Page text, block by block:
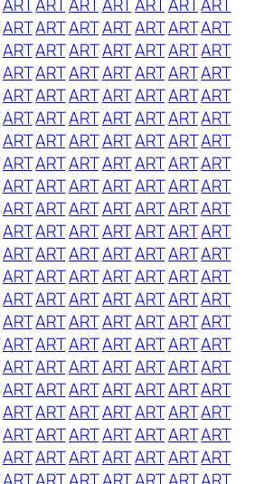
ARTARTARTARTARTARTART
ARTARTARTARTARTARTART
ARTARTARTARTARTARTART
ARTARTARTARTARTARTART
ARTARTARTARTARTARTART
ARTARTARTARTARTARTART
ARTARTARTARTARTARTART
ARTARTARTARTARTARTART
ARTARTARTARTARTARTART
ARTARTARTARTARTARTART
ARTARTARTARTARTARTART
ARTARTARTARTARTARTART
ARTARTARTARTARTARTART
ARTARTARTARTARTARTART
ARTARTARTARTARTARTART
ARTARTARTARTARTARTART
ARTARTARTARTARTARTART
ARTARTARTARTARTARTART
ARTARTARTARTARTARTART
ARTARTARTARTARTARTART